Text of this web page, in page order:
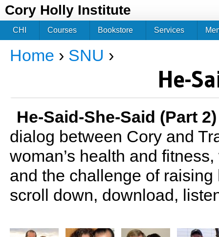
Cory Holly Institute
You are here
Home › SNU ›
He-
He-Said-She-Said (Part 2)
dialog between Cory and
woman’s health and
and the challenge of
scroll down, download,
CHI Courses Bookstore Services